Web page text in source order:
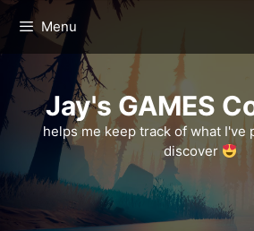
Skip
content
Menu
Jay's GAMES
helps me keep track of what I've
discover